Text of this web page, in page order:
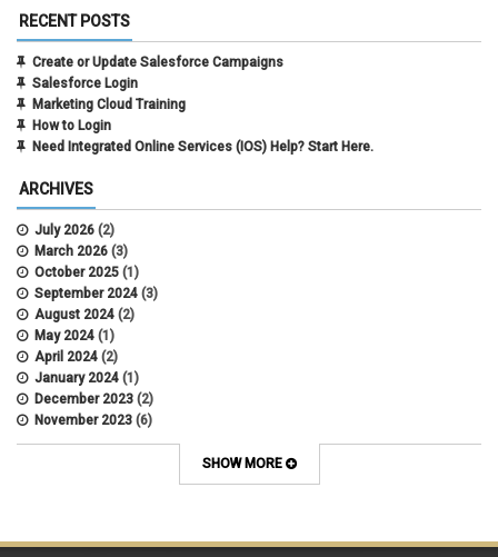
RECENT POSTS
Create or Update Salesforce Campaigns
Salesforce Login
Marketing Cloud Training
How to Login
Need Integrated Online Services (IOS) Help? Start Here.
ARCHIVES
July 2026 (2)
March 2026 (3)
October 2025 (1)
September 2024 (3)
August 2024 (2)
May 2024 (1)
April 2024 (2)
January 2024 (1)
December 2023 (2)
November 2023 (6)
October 2023(15)
May 2023(6)
SHOW MORE